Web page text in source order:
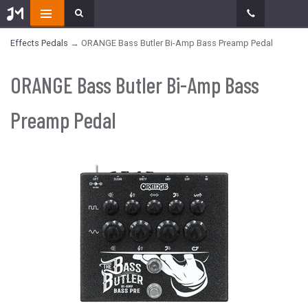
Effects Pedals → ORANGE Bass Butler Bi-Amp Bass Preamp Pedal
ORANGE Bass Butler Bi-Amp Bass
Preamp Pedal